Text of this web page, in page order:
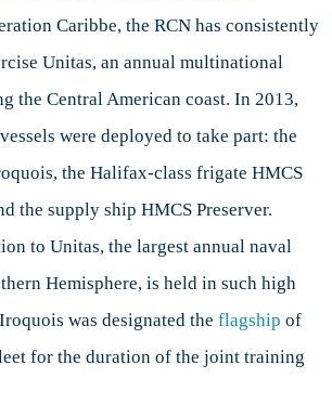
Caribbe, the RCN has consistently
Unitas, an annual multinational
the Central American coast. In 2013,
were deployed to take part: the
the Halifax-class frigate HMCS
the supply ship HMCS Preserver.
to Unitas, the largest annual naval
Hemisphere, is held in such high
was designated the flagship of
for the duration of the joint training